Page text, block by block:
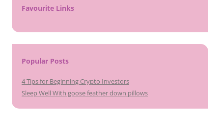
Favourite Links
Popular Posts
4 Tips for Beginning Crypto Investors
Sleep Well With goose feather down pillows